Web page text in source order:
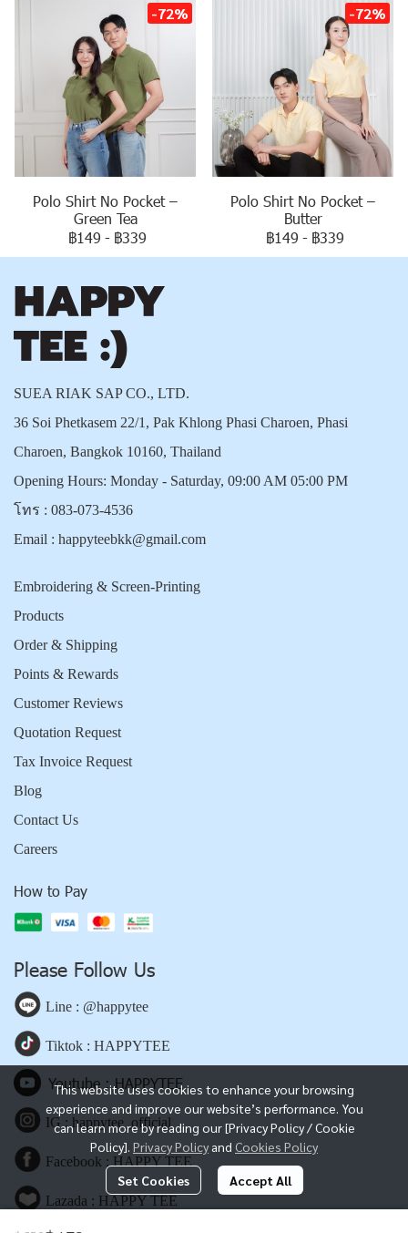
-72%
Polo Shirt No Pocket –
Green Tea
฿149 - ฿339
-72%
Polo Shirt No Pocket –
Butter
฿149 - ฿339
This website uses cookies to enhance your browsing
experience and improve our website’s performance. You
can learn more by reading our [Privacy Policy / Cookie
Policy]. Privacy Policy and Cookies Policy
Set Cookies Accept All
SUEA RIAK SAP CO., LTD.
36 Soi Phetkasem 22/1, Pak Khlong Phasi Charoen, Phasi
Charoen, Bangkok 10160, Thailand
Opening Hours: Monday - Saturday, 09:00 AM 05:00 PM
โทร : 083-073-4536
Email : happyteebkk@gmail.com
Embroidering & Screen-Printing
Products
Order & Shipping
Points & Rewards
Customer Reviews
Quotation Request
Tax Invoice Request
Blog
Contact Us
Careers
How to Pay
Please Follow Us
Line : @happytee
Tiktok : HAPPYTEE
Youtube : HAPPYTEE
IG : happytee_official
Facebook : HAPPY TEE
Lazada : HAPPY TEE